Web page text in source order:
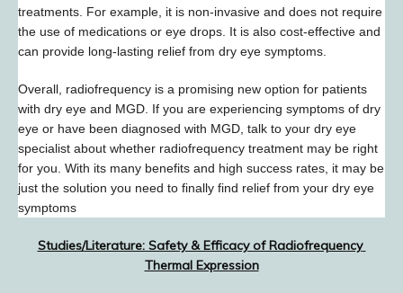
treatments. For example, it is non-invasive and does not require
the use of medications or eye drops. It is also cost-effective and
can provide long-lasting relief from dry eye symptoms.
Overall, radiofrequency is a promising new option for patients
with dry eye and MGD. If you are experiencing symptoms of dry
eye or have been diagnosed with MGD, talk to your dry eye
specialist about whether radiofrequency treatment may be right
for you. With its many benefits and high success rates, it may be
just the solution you need to finally find relief from your dry eye
symptoms
Studies/Literature: Safety & Efficacy of Radiofrequency
Thermal Expression